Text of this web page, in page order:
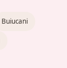
Buiucani